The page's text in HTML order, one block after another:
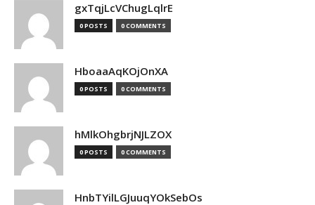
gxTqjLcVChugLqlrE
0 POSTS 0 COMMENTS
HboaaAqKOjOnXA
0 POSTS 0 COMMENTS
hMlkOhgbrjNJLZOX
0 POSTS 0 COMMENTS
HnbTYilLGJuuqYOkSebOs